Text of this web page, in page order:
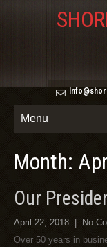
Menu
Month:
Our
April 22, 2018 No
Over 50 years in